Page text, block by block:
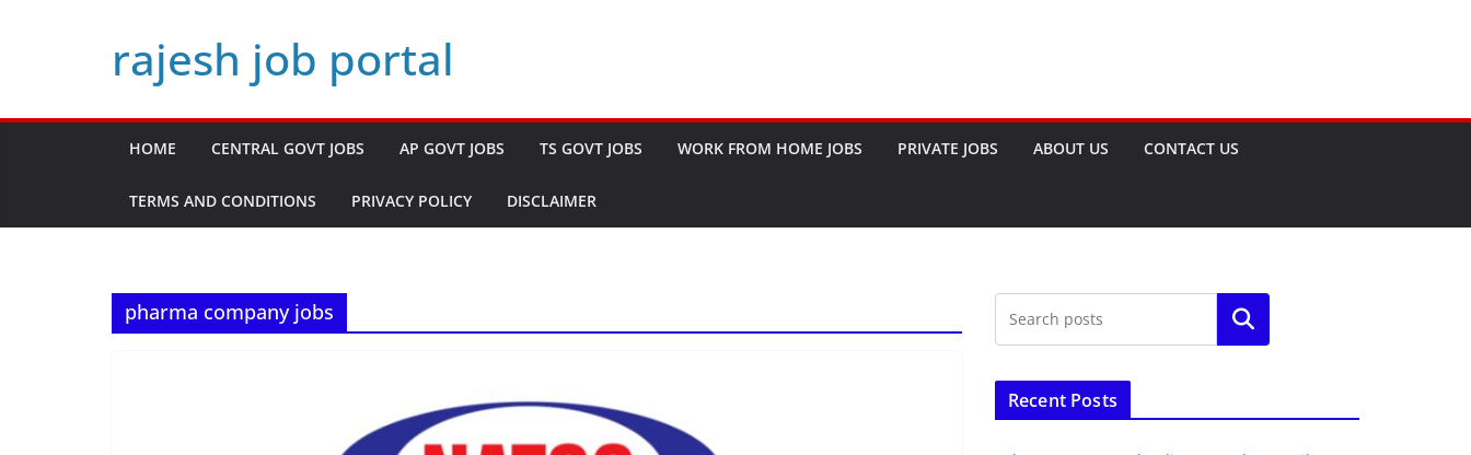
rajesh job portal
HOME CENTRAL GOVT JOBS AP GOVT JOBS TS GOVT JOBS WORK FROM HOME JOBS PRIVATE JOBS ABOUT US CONTACT US
TERMS AND CONDITIONS PRIVACY POLICY DISCLAIMER
pharma company jobs Search
Recent Posts